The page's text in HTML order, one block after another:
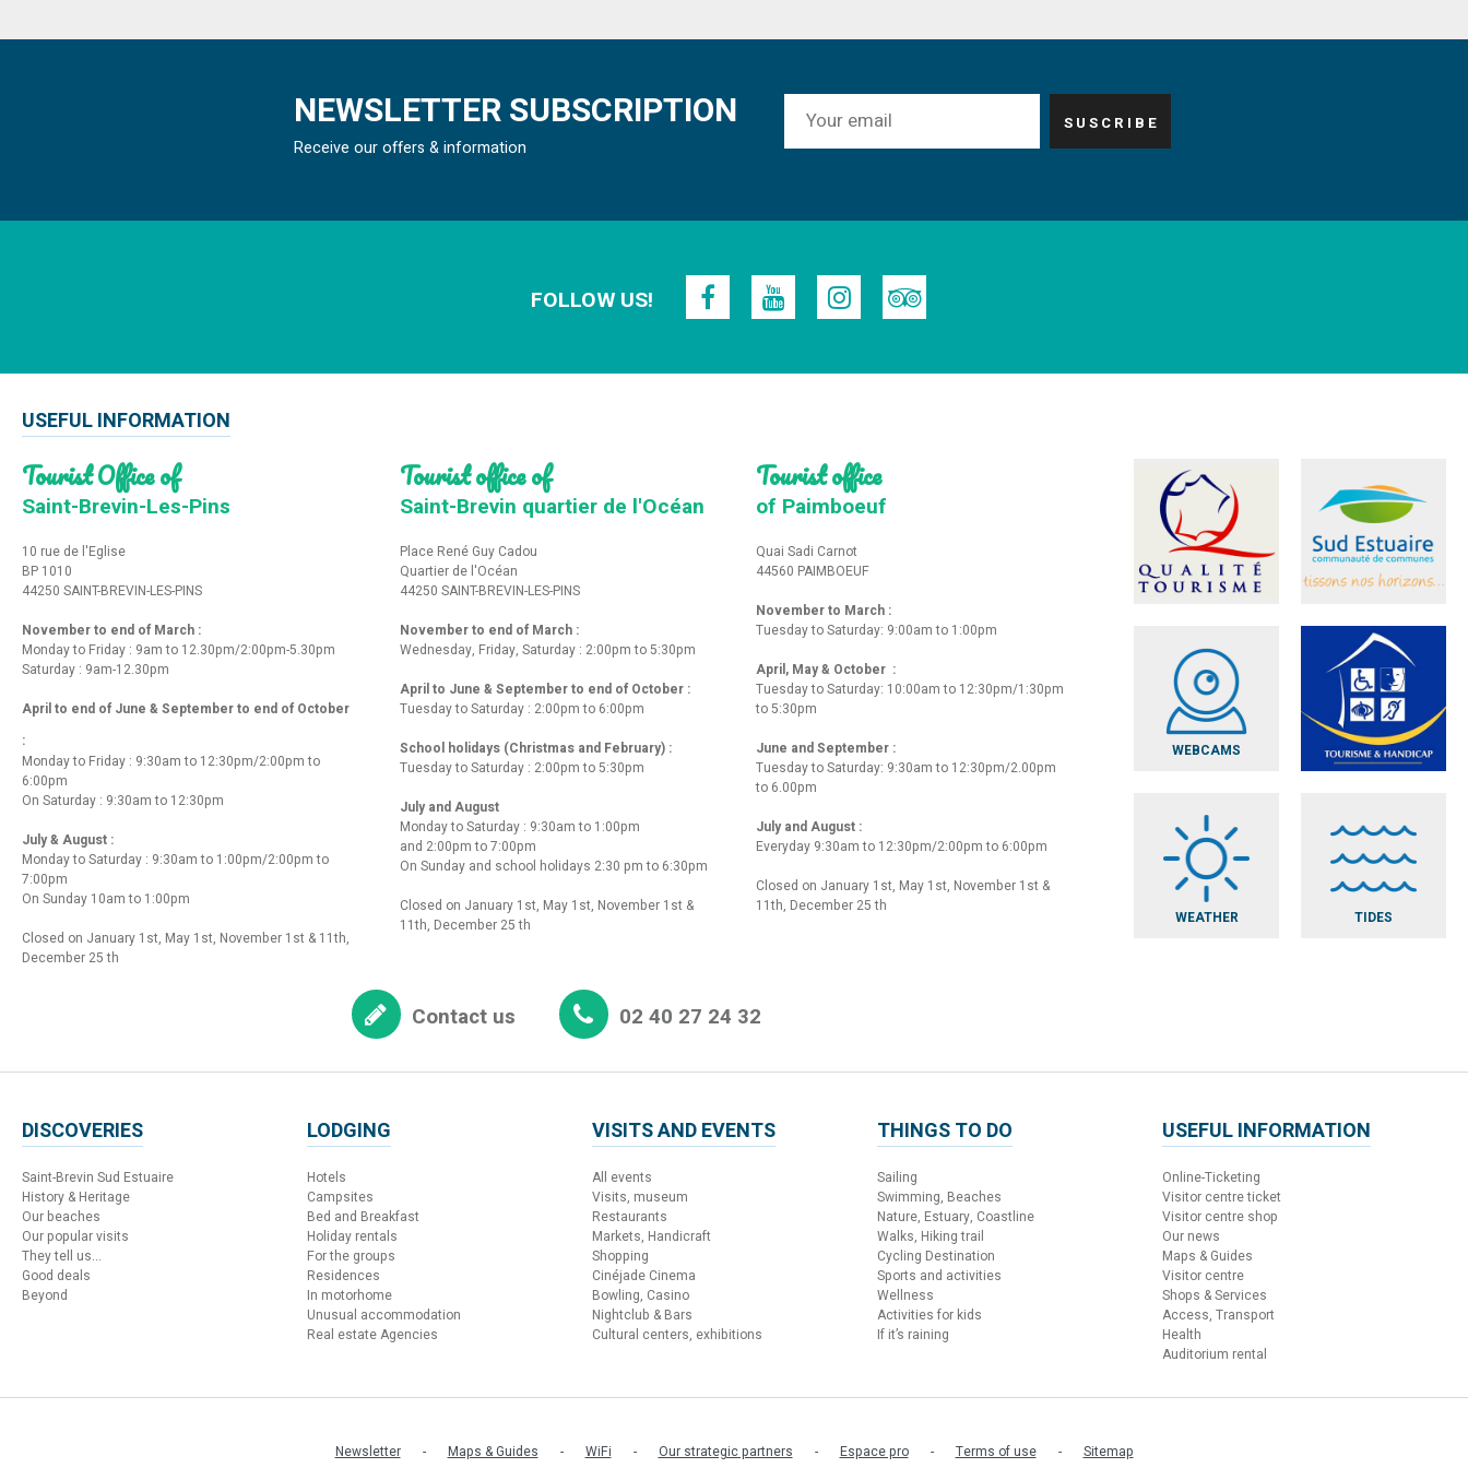
NEWSLETTER SUBSCRIPTION
Receive our offers & information
FOLLOW US!
USEFUL INFORMATION
Tourist Office of
Saint-Brevin-Les-Pins
10 rue de l'Eglise
BP 1010
44250 SAINT-BREVIN-LES-PINS
November to end of March :
Monday to Friday : 9am to 12.30pm/2:00pm-5.30pm
Saturday : 9am-12.30pm
April to end of June & September to end of October
:
Monday to Friday : 9:30am to 12:30pm/2:00pm to
6:00pm
On Saturday : 9:30am to 12:30pm
July & August :
Monday to Saturday : 9:30am to 1:00pm/2:00pm to
7:00pm
On Sunday 10am to 1:00pm
Closed on January 1st, May 1st, November 1st & 11th,
December 25 th
Tourist office of
Saint-Brevin quartier de l'Océan
Place René Guy Cadou
Quartier de l'Océan
44250 SAINT-BREVIN-LES-PINS
November to end of March :
Wednesday, Friday, Saturday : 2:00pm to 5:30pm
April to June & September to end of October :
Tuesday to Saturday : 2:00pm to 6:00pm
School holidays (Christmas and February) :
Tuesday to Saturday : 2:00pm to 5:30pm
July and August
Monday to Saturday : 9:30am to 1:00pm
and 2:00pm to 7:00pm
On Sunday and school holidays 2:30 pm to 6:30pm
Closed on January 1st, May 1st, November 1st &
11th, December 25 th
Tourist office
of Paimboeuf
Quai Sadi Carnot
44560 PAIMBOEUF
November to March :
Tuesday to Saturday: 9:00am to 1:00pm
April, May & October :
Tuesday to Saturday: 10:00am to 12:30pm/1:30pm
to 5:30pm
June and September :
Tuesday to Saturday: 9:30am to 12:30pm/2.00pm
to 6.00pm
July and August :
Everyday 9:30am to 12:30pm/2:00pm to 6:00pm
Closed on January 1st, May 1st, November 1st &
11th, December 25 th
WEBCAMS
WEATHER TIDES
Contact us 02 40 27 24 32
DISCOVERIES
Saint-Brevin Sud Estuaire
History & Heritage
Our beaches
Our popular visits
They tell us...
Good deals
Beyond
LODGING
Hotels
Campsites
Bed and Breakfast
Holiday rentals
For the groups
Residences
In motorhome
Unusual accommodation
Real estate Agencies
VISITS AND EVENTS
All events
Visits, museum
Restaurants
Markets, Handicraft
Shopping
Cinéjade Cinema
Bowling, Casino
Nightclub & Bars
Cultural centers, exhibitions
THINGS TO DO
Sailing
Swimming, Beaches
Nature, Estuary, Coastline
Walks, Hiking trail
Cycling Destination
Sports and activities
Wellness
Activities for kids
If it’s raining
USEFUL INFORMATION
Online-Ticketing
Visitor centre ticket
Visitor centre shop
Our news
Maps & Guides
Visitor centre
Shops & Services
Access, Transport
Health
Auditorium rental
Newsletter Maps & Guides WiFi Our strategic partners Espace pro Terms of use Sitemap